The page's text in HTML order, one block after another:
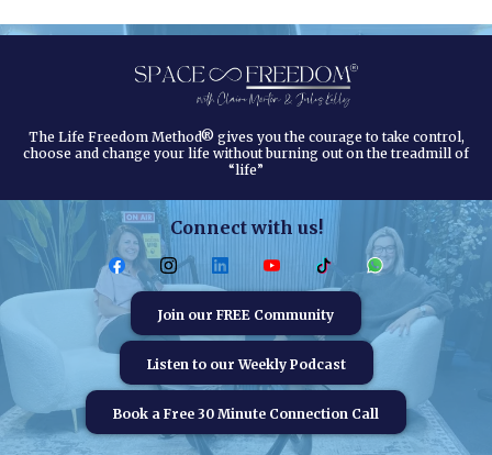
The Life Freedom Method® gives you the courage to take control,
choose and change your life without burning out on the treadmill of
“life”
Connect with us!
Join our FREE Community
Listen to our Weekly Podcast
Book a Free 30 Minute Connection Call